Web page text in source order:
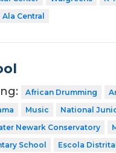
Ala Central
African Drumming
Music National
Newark Conservatory
School Escola Distrital